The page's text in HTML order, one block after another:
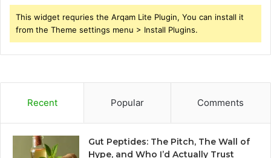
This widget requries the Arqam Lite Plugin, You can install it
from the Theme settings menu > Install Plugins.
Recent Popular Comments
Gut Peptides: The Pitch, The Wall of
Hype, and Who I’d Actually Trust